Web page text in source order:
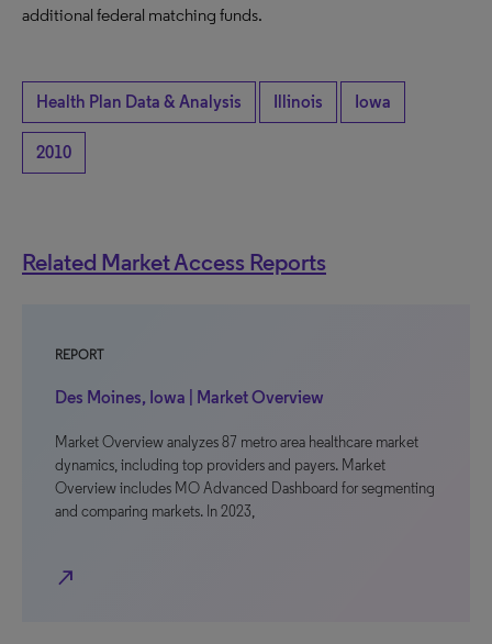
additional federal matching funds.
Health Plan Data & Analysis Illinois Iowa
2010
Related Market Access Reports
REPORT
Des Moines, Iowa | Market Overview
Market Overview analyzes 87 metro area healthcare market
dynamics, including top providers and payers. Market
Overview includes MO Advanced Dashboard for segmenting
and comparing markets. In 2023,
north_east